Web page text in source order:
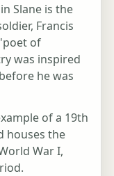
in Slane is the
Francis
of
was inspired
he was
of a 19th
houses the
War I,